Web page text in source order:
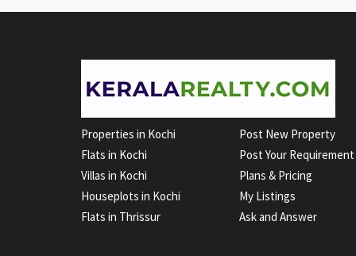
Properties in Kochi
Flats in Kochi
Villas in Kochi
Houseplots in Kochi
Flats in Thrissur
Post New Property
Post Your Requirement
Plans & Pricing
My Listings
Ask and Answer